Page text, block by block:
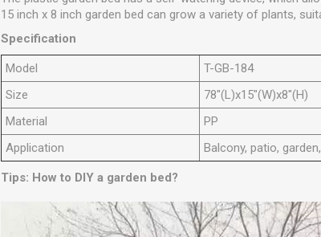
15 inch x 8 inch garden bed can grow a variety of plants,
Specification
Model
T-GB-184
Size
78"(L)x15"(W)x8"(H)
Material
PP
Application
Balcony, patio,
Tips: How to DIY a garden bed?